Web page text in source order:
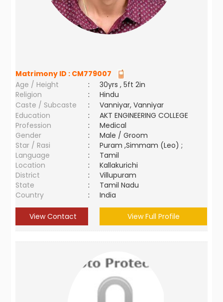
Matrimony ID : CM779007
Age / Height
:
30yrs , 5ft 2in
Religion
:
Hindu
Caste / Subcaste
:
Vanniyar, Vanniyar
Education
:
AKT ENGINEERING COLLEGE
Profession
:
Medical
Gender
:
Male / Groom
Star / Rasi
:
Puram ,Simmam (Leo) ;
Language
:
Tamil
Location
:
Kallakurichi
District
:
Villupuram
State
:
Tamil Nadu
Country
: India
View Contact View Full Profile